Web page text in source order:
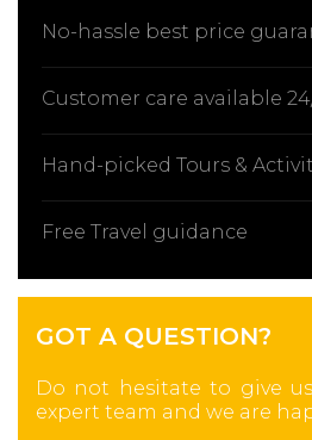
No-hassle best price
Customer care available
Hand-picked Tours &
Free Travel guidance
GOT A QUESTION?
Do not hesitate to give
expert team and we are